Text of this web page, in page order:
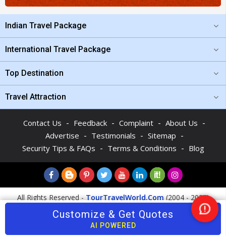
Indian Travel Package
International Travel Package
Top Destination
Travel Attraction
Contact Us - Feedback - Complaint - About Us -
Advertise - Testimonials - Sitemap -
Security Tips & FAQs - Terms & Conditions - Blog
All Rights Reserved -TourTravelWorld.Com(2004 - 2026)
Customize & Get Quotes
AI POWERED